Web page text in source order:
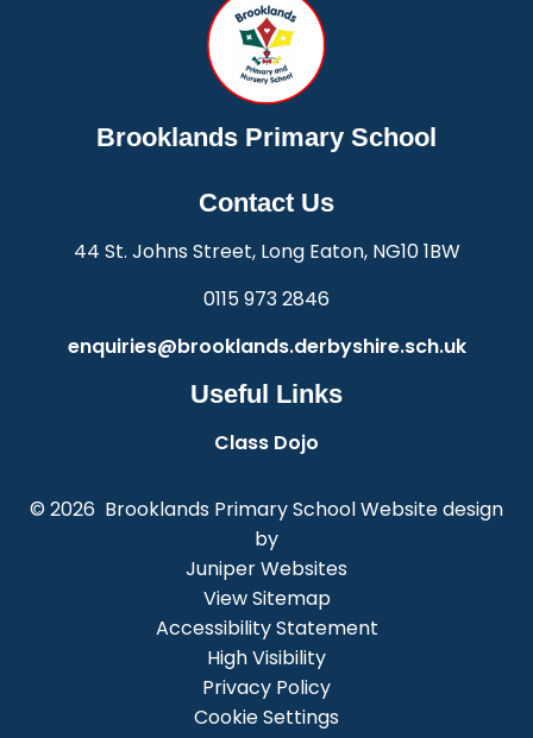
Brooklands Primary School
Contact Us
44 St. Johns Street, Long Eaton, NG10 1BW
0115 973 2846
enquiries@brooklands.derbyshire.sch.uk
Useful Links
Class Dojo
© 2026 Brooklands Primary SchoolWebsite design
by
Juniper Websites
View Sitemap
Accessibility Statement
High Visibility
Privacy Policy
Cookie Settings